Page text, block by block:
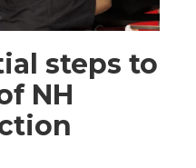
steps to
NH